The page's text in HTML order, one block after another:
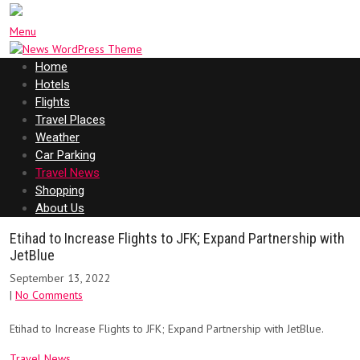
Menu
Home
Hotels
Flights
Travel Places
Weather
Car Parking
Travel News
Shopping
About Us
Etihad to Increase Flights to JFK; Expand Partnership with
JetBlue
September 13, 2022
| No Comments
Etihad to Increase Flights to JFK; Expand Partnership with JetBlue.